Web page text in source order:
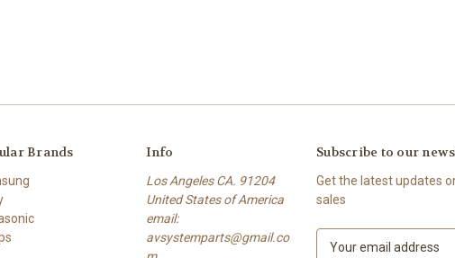
Brands Info
Los Angeles CA. 91204
United States of America
email:
avsystemparts@gmail.co
Subscribe to our
Get the latest updates
sales